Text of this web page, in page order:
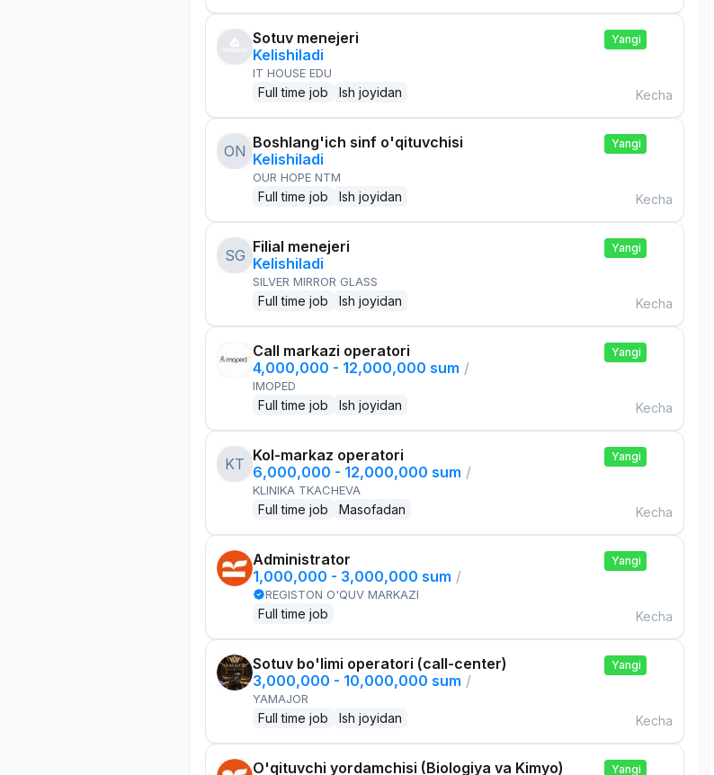
Sotuv menejeri
Kelishiladi
IT HOUSE EDU
Full time job Ish joyidan
Yangi
Kecha
ON Boshlang'ich sinf o'qituvchisi
Kelishiladi
OUR HOPE NTM
Full time job Ish joyidan
Yangi
Kecha
SG Filial menejeri
Kelishiladi
SILVER MIRROR GLASS
Full time job Ish joyidan
Yangi
Kecha
Call markazi operatori
4,000,000 - 12,000,000 sum /
IMOPED
Full time job Ish joyidan
Yangi
Kecha
KT Kol-markaz operatori
6,000,000 - 12,000,000 sum /
KLINIKA TKACHEVA
Full time job Masofadan
Yangi
Kecha
Administrator
1,000,000 - 3,000,000 sum /
REGISTON O'QUV MARKAZI
Full time job
Yangi
Kecha
Sotuv bo'limi operatori (call-center)
3,000,000 - 10,000,000 sum /
YAMAJOR
Full time job Ish joyidan
Yangi
Kecha
O'qituvchi yordamchisi (Biologiya va Kimyo) Yangi